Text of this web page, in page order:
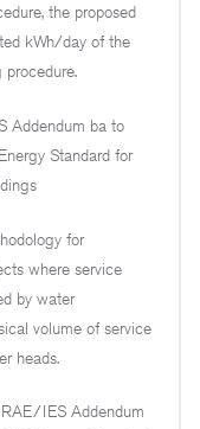
the proposed
kWh/day of the
Addendum ba to
Standard for
for
where service
by water
volume of service
heads.
IES Addendum